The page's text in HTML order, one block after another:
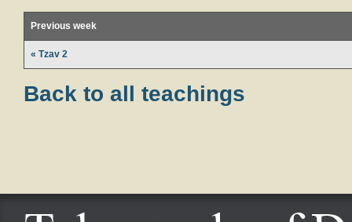
Previous week
« Tzav 2
Back to all teachings